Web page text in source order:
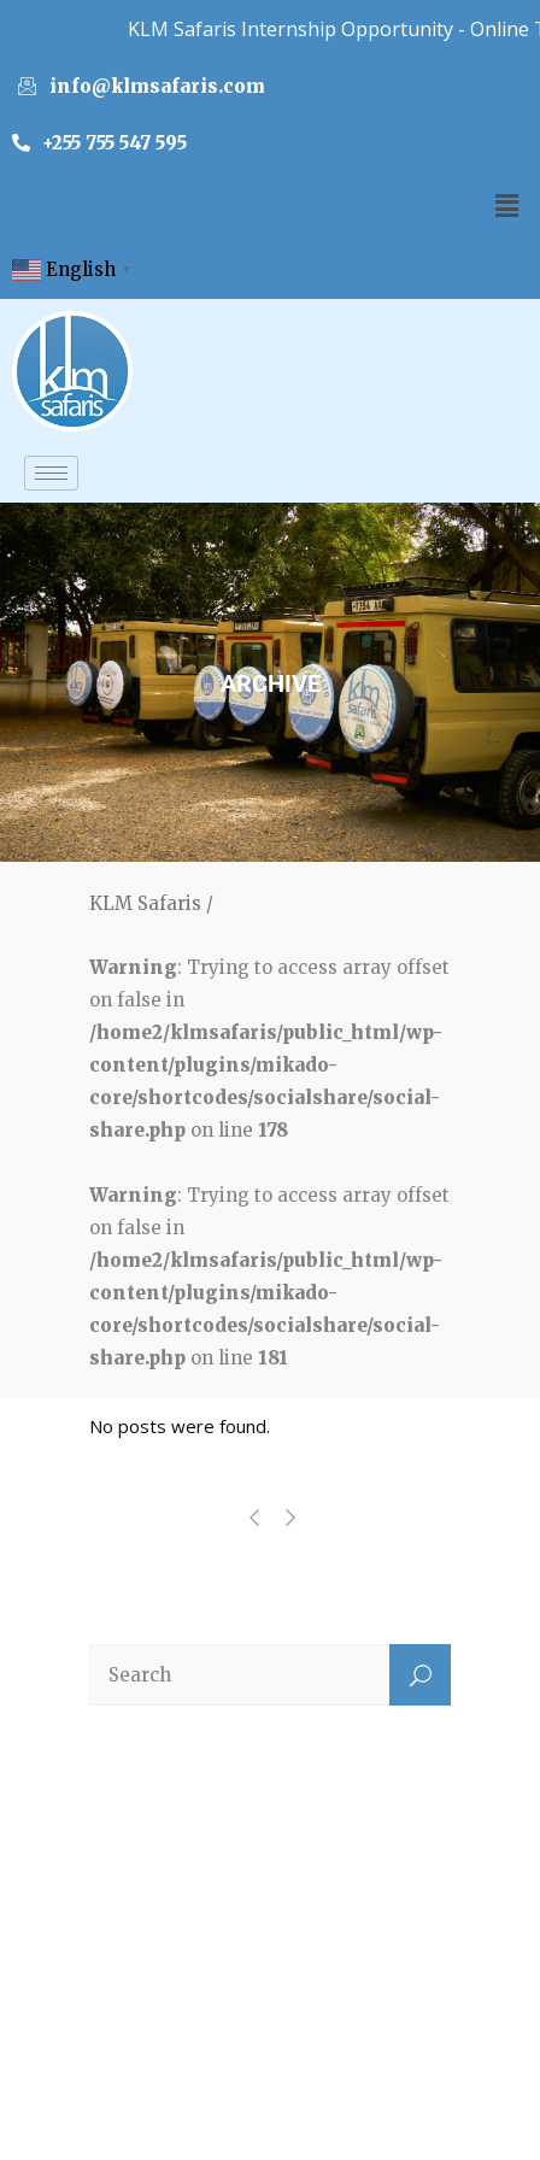
info@klmsafaris.com
+255 755 547 595
English ▼
ARCHIVE
KLM Safaris /
Warning: Trying to access array offset
on false in
/home2/klmsafaris/public_html/wp-
content/plugins/mikado-
core/shortcodes/socialshare/social-
share.php on line 178
Warning: Trying to access array offset
on false in
/home2/klmsafaris/public_html/wp-
content/plugins/mikado-
core/shortcodes/socialshare/social-
share.php on line 181
No posts were found.
KLM Safaris Internship Opportunity - Online